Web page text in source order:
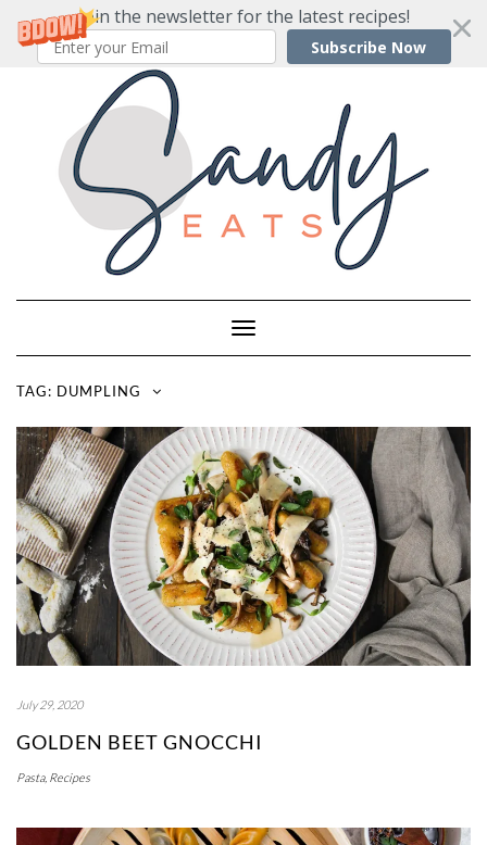
Join the newsletter for the latest recipes!
Subscribe Now
Toggle
Navigation
TAG: DUMPLING
July 29, 2020
GOLDEN BEET GNOCCHI
Pasta, Recipes